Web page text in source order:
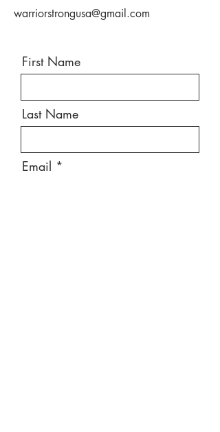
warriorstrongusa@gmail.com
First Name
Last Name
Email